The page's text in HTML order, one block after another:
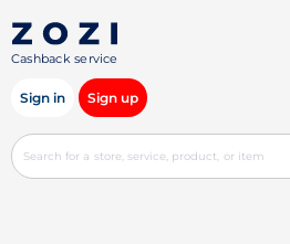
Cashback service
Sign in Sign up